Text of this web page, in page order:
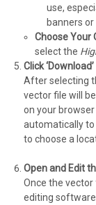
use,
banners
Choose Your
select the
Click ‘Download’
After selecting
vector file will
on your
automatically
to choose a
Open and Edit
Once the vector
editing software